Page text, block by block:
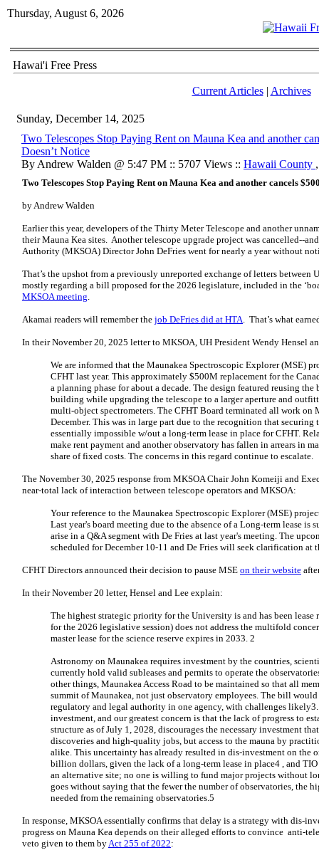
Thursday, August 6, 2026
Hawai'i Free Press
Current Articles| Archives
Sunday, December 14, 2025
Two Telescopes Stop Paying Rent on Mauna Kea and another
Doesn’t Notice
By Andrew Walden @ 5:47 PM :: 5707 Views :: Hawaii County
Two Telescopes Stop Paying Rent on Mauna Kea and another cancels
by Andrew Walden
Earlier this year, developers of the Thirty Meter Telescope and another
their Mauna Kea sites. Another telescope upgrade project was cancelled--
Authority (MKSOA) Director John DeFries went for nearly a year without
That’s the upshot from a previously unreported exchange of letters between
mostly regarding a bill proposed for the 2026 legislature, included in the
MKSOA meeting.
Akamai readers will remember the job DeFries did at HTA. That’s what
In their November 20, 2025 letter to MKSOA, UH President Wendy Hensel
We are informed that the Maunakea Spectroscopic Explorer (MSE)
CFHT last year. This approximately $500M replacement for the
a planning phase for about a decade. The design featured reusing
building while upgrading the telescope to a larger aperture and
multi-object spectrometers. The CFHT Board terminated all work on
December. This was in large part due to the recognition that
essentially impossible w/out a long-term lease in place for CFHT.
make rent payment and another observatory has fallen in arrears in
share of fixed costs. The concerns in this regard continue to escalate.
The November 30, 2025 response from MKSOA Chair John Komeiji and
near-total lack of interaction between telescope operators and MKSOA:
Your reference to the Maunakea Spectroscopic Explorer (MSE)
Last year's board meeting due to the absence of a Long-term lease is
arise in a Q&A segment with De Fries at last year's meeting. The
scheduled for December 10-11 and De Fries will seek clarification at
CFHT Directors announced their decision to pause MSE on their website
In their November 20 letter, Hensel and Lee explain:
The highest strategic priority for the University is and has been
for the 2026 legislative session) does not address the multifold
master lease for the science reserve expires in 2033. 2
Astronomy on Maunakea requires investment by the countries,
currently hold valid subleases and permits to operate the
other things, Maunakea Access Road to be maintained so that all
summit of Maunakea, not just observatory employees. The bill
regulatory and legal authority in one agency, with challenges
investment, and our greatest concern is that the lack of progress to
structure as of July 1, 2028, discourages the necessary investment
discoveries and high-quality jobs, but access to the mauna by
alike. This uncertainty has already resulted in dis-investment on the
billion dollars, given the lack of a long-term lease in place4 , and
an alternative site; no one is willing to fund major projects without
goes without saying that the fewer the number of observatories, the
needed from the remaining observatories.5
In response, MKSOA essentially confirms that delay is a strategy with dis-
progress on Mauna Kea depends on their alleged efforts to convince anti-
veto given to them byAct 255 of 2022: